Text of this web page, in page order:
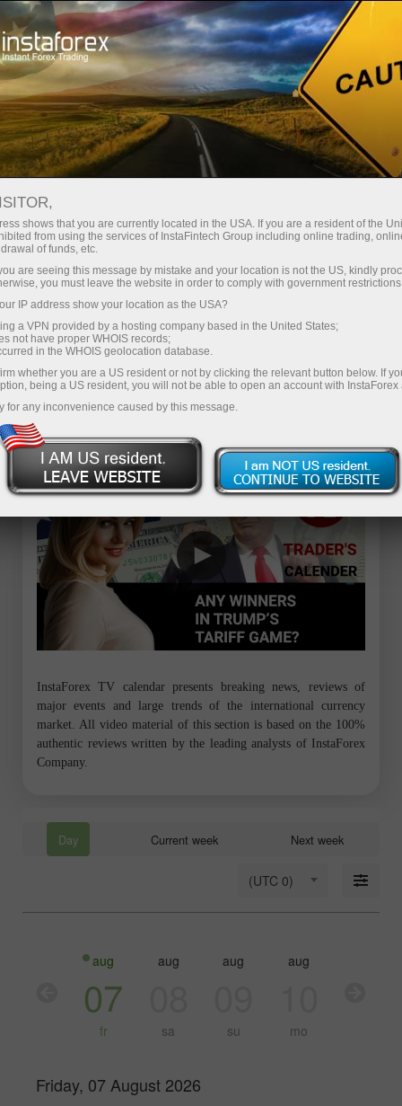
For Traders Forex Analytics
InstaForex TV
Forex calendar
Trader’s calendar on March 28: Any
winners in Trump’s tariff game? (sp)
Trader’s calendar on March 28: Any winners in Trump’s tariff game?
InstaForex TV calendar presents breaking news, reviews of
major events and large trends of the international currency
market. All video material of this section is based on the 100%
authentic reviews written by the leading analysts of InstaForex
Company.
Day Current week Next week
(UTC 0)
aug
07
fr
aug
sa
aug
su
aug
mo
Friday, 07 August 2026
shows that you are currently located in the USA. If you are a resident of the
from using the services of InstaFintech Group including online trading,
of funds, etc.
are seeing this message by mistake and your location is not the US, kindly
you must leave the website in order to comply with government
IP address show your location as the USA?
a VPN provided by a hosting company based in the United States;
not have proper WHOIS records;
in the WHOIS geolocation database.
whether you are a US resident or not by clicking the relevant button below. If
being a US resident, you will not be able to open an account with InstaForex
for any inconvenience caused by this message.